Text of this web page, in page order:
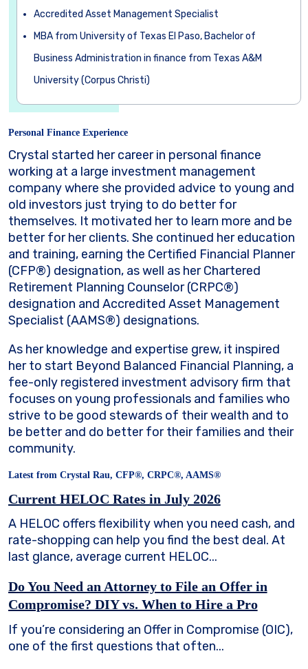
Accredited Asset Management Specialist
MBA from University of Texas El Paso, Bachelor of
Business Administration in finance from Texas A&M
University (Corpus Christi)
Personal Finance Experience
Crystal started her career in personal finance
working at a large investment management
company where she provided advice to young and
old investors just trying to do better for
themselves. It motivated her to learn more and be
better for her clients. She continued her education
and training, earning the Certified Financial Planner
(CFP®) designation, as well as her Chartered
Retirement Planning Counselor (CRPC®)
designation and Accredited Asset Management
Specialist (AAMS®) designations.
As her knowledge and expertise grew, it inspired
her to start Beyond Balanced Financial Planning, a
fee-only registered investment advisory firm that
focuses on young professionals and families who
strive to be good stewards of their wealth and to
be better and do better for their families and their
community.
Latest from Crystal Rau, CFP®, CRPC®, AAMS®
Current HELOC Rates in July 2026
A HELOC offers flexibility when you need cash, and
rate-shopping can help you find the best deal. At
last glance, average current HELOC...
Do You Need an Attorney to File an Offer in
Compromise? DIY vs. When to Hire a Pro
If you’re considering an Offer in Compromise (OIC),
one of the first questions that often...